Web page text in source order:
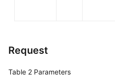
Request
Table 2 Parameters